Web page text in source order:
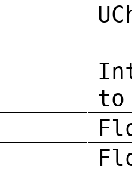
to